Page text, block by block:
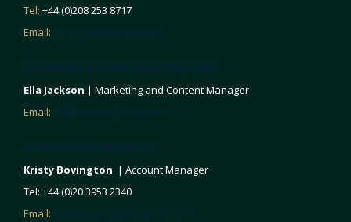
Tel: +44 (0)208 253 8717
Email:
atma.hyett@emap.com
MARKETING & LOGO USAGE ENQUIRIES
Ella Jackson | Marketing and Content Manager
Email:
ella.jackson@emap.com
SPONSORSHIP ENQUIRIES
Kristy Bovington | Account Manager
Tel: +44 (0)20 3953 2340
Email:
kristy.bovington@emap.com